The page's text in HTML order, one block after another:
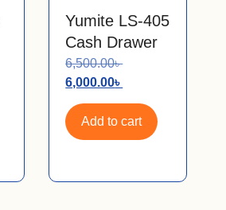
Yumite LS-405
Cash Drawer
6,500.00৳
6,000.00৳
Add to cart